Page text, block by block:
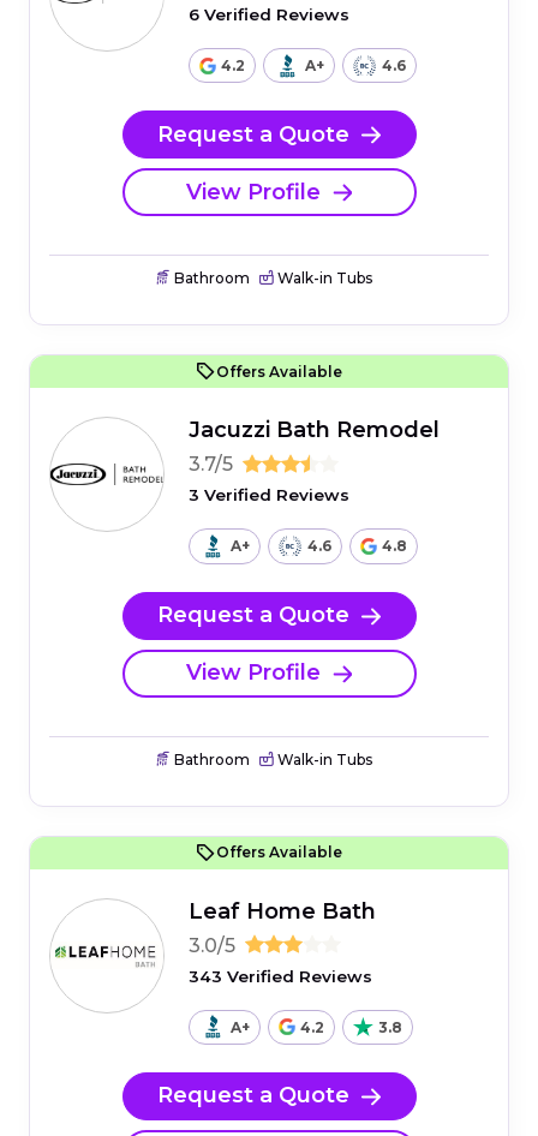
6 Verified Reviews
4.2 A+ 4.6
Request a Quote
View Profile
Bathroom Walk-in Tubs
Offers Available
Jacuzzi Bath Remodel
3.7/5
3 Verified Reviews
A+ 4.6 4.8
Request a Quote
View Profile
Bathroom Walk-in Tubs
Offers Available
Leaf Home Bath
3.0/5
343 Verified Reviews
A+ 4.2 3.8
Request a Quote